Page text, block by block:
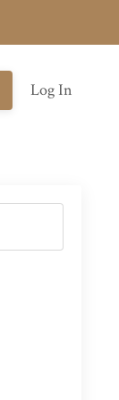
Log In